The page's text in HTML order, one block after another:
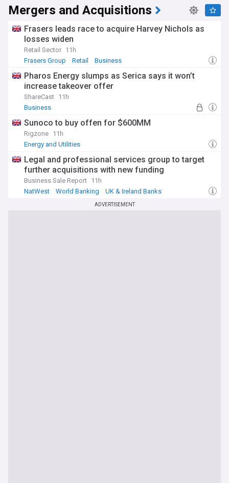
by that history, alongside more recent forces: Brexit's
reshaping of trade relationships, rapid technological change,
and ongoing debates about taxation, regulation, and
workers' rights.
responsibility, and diversity in the workplace are among the
issues attracting growing scrutiny from shareholders,
regulators, and the public. Mergers, acquisitions, and major
sectors — from green energy to AI-driven services — are
creating fresh opportunities and challenges for businesses
and workers.
Our NewsNow Business feed brings together the latest
headlines from across the UK business world, covering
everything from market data and company results to
economic policy, employment news, and entrepreneurship.
Whether you follow the FTSE, run a small business, or simply
want to understand the forces shaping the economy, this
feed keeps you informed around the clock.
Mergers and Acquisitions
Frasers leads race to acquire Harvey Nichols as
losses widen
Retail Sector 11h
Frasers Group
Retail Business
Pharos Energy slumps as Serica says it won’t
increase takeover offer
ShareCast 11h
Business
Sunoco to buy offen for $600MM
Rigzone 11h
Energy and Utilities
Legal and professional services group to target
further acquisitions with new funding
Business Sale Report 11h
NatWest
World Banking UK & Ireland Banks
ADVERTISEMENT